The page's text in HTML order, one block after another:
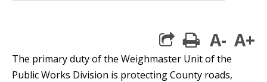
print
A- A+
The primary duty of the Weighmaster Unit of the
Public Works Division is protecting County roads,